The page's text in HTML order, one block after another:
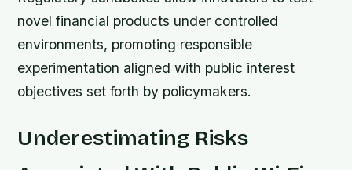
novel financial products under controlled
environments, promoting responsible
experimentation aligned with public interest
objectives set forth by policymakers.
Underestimating Risks